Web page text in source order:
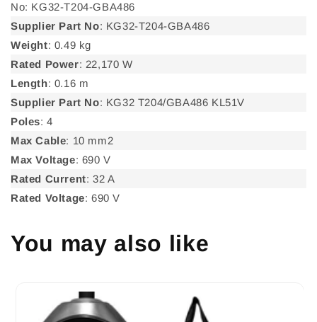
No: KG32-T204-GBA486
Supplier Part No: KG32-T204-GBA486
Weight: 0.49 kg
Rated Power: 22,170 W
Length: 0.16 m
Supplier Part No: KG32 T204/GBA486 KL51V
Poles: 4
Max Cable: 10 mm2
Max Voltage: 690 V
Rated Current: 32 A
Rated Voltage: 690 V
You may also like